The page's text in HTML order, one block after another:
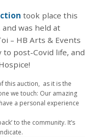
took place this
was held at
– HB Arts & Events
post-Covid life, and
this auction, as it is the
we touch: Our amazing
a personal experience
to the community. It’s